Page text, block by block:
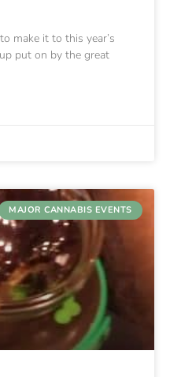
make it to this year’s
put on by the great
MAJOR CANNABIS EVENTS